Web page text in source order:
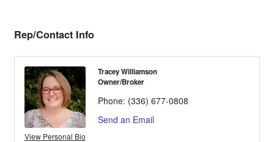
Rep/Contact Info
View Personal Bio
Tracey Williamson
Owner/Broker
Phone: (336) 677-0808
Send an Email